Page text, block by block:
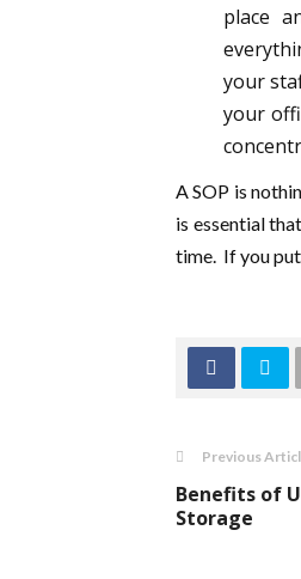
place
your
your
A SOP is
is essential
time. If you
Previous
Benefits of
Storage